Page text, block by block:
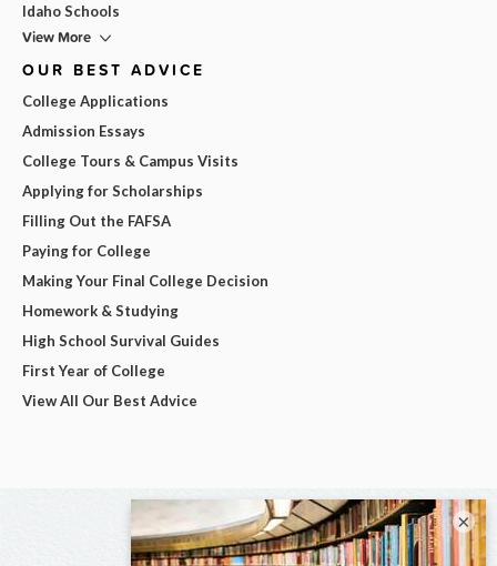
Idaho Schools
View More
OUR BEST ADVICE
College Applications
Admission Essays
College Tours & Campus Visits
Applying for Scholarships
Filling Out the FAFSA
Paying for College
Making Your Final College Decision
Homework & Studying
High School Survival Guides
First Year of College
View All Our Best Advice
×